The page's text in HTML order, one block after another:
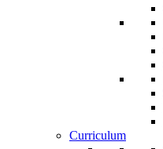
Curriculum